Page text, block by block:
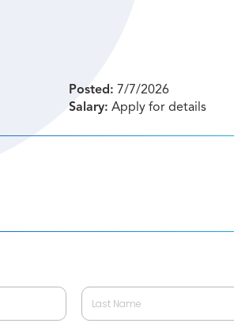
Posted: 7/7/2026
Salary: Apply for details